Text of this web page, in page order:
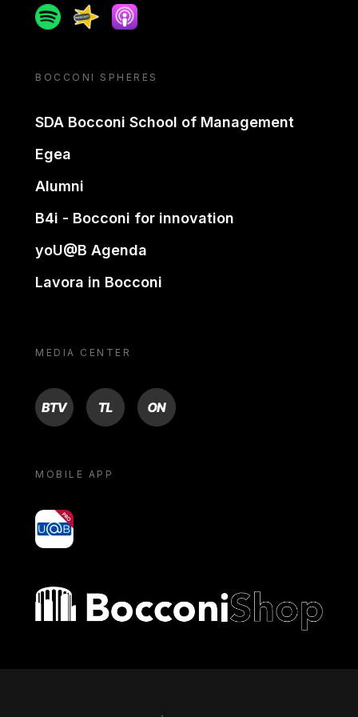
SpotifySpreakerApple podcast
BOCCONI SPHERES
SDA Bocconi School of Management
Egea
Alumni
B4i - Bocconi for innovation
yoU@B Agenda
Lavora in Bocconi
MEDIA CENTER
BTV TL ON
MOBILE APP
yoU@B
Bocconi shop